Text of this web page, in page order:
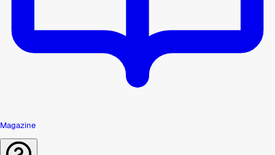
Magazine